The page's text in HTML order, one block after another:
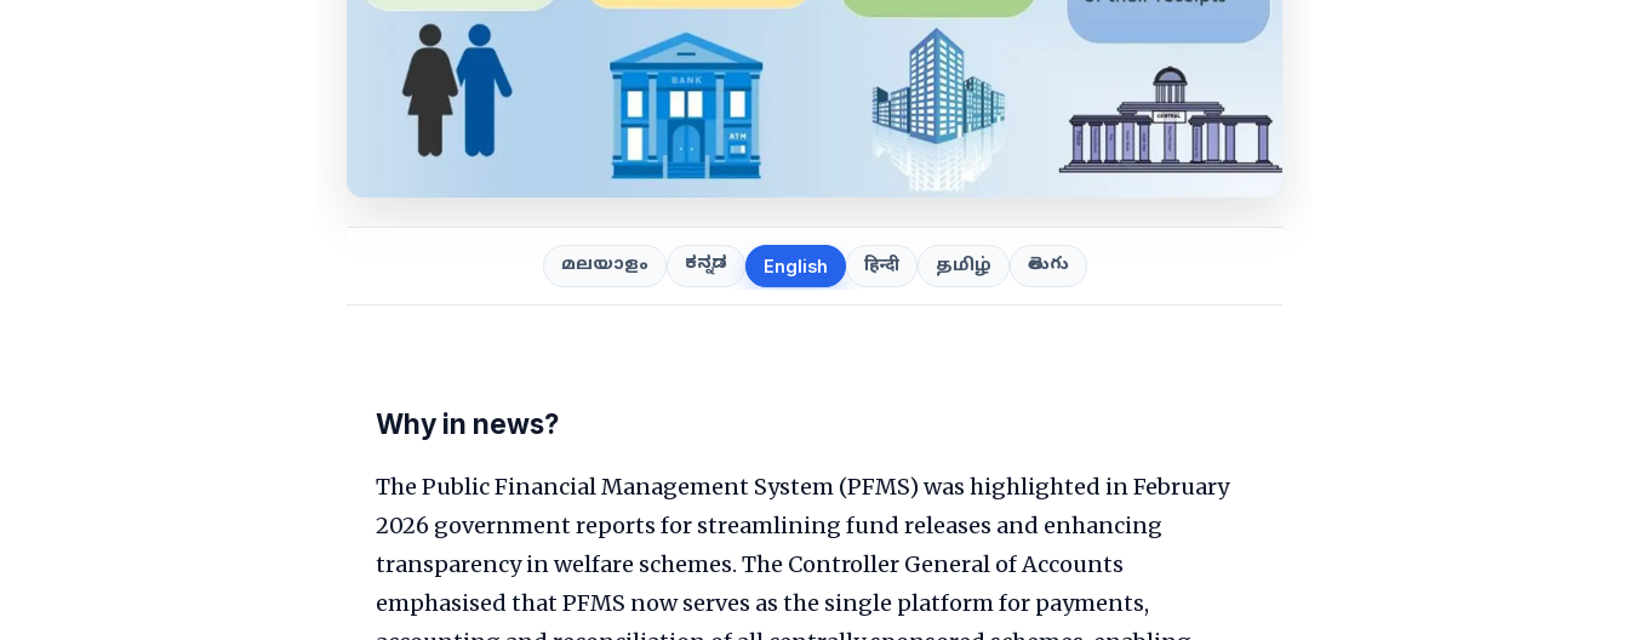
മലയാളം ಕನ್ನಡ English हिन्दी தமிழ் తెలుగు
Why in news?
The Public Financial Management System (PFMS) was highlighted in February
2026 government reports for streamlining fund releases and enhancing
transparency in welfare schemes. The Controller General of Accounts
emphasised that PFMS now serves as the single platform for payments,